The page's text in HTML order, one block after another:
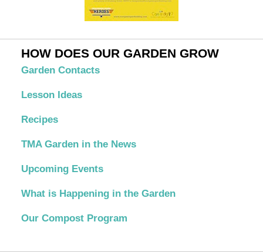
HOW DOES OUR GARDEN GROW
Garden Contacts
Lesson Ideas
Recipes
TMA Garden in the News
Upcoming Events
What is Happening in the Garden
Our Compost Program